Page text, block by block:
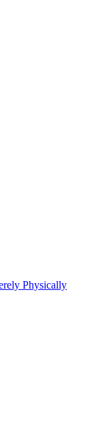
Physically